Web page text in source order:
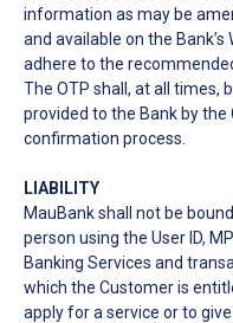
information as may be
and available on the
adhere to the
The OTP shall, at all times,
provided to the Bank by
confirmation process.
LIABILITY
MauBank shall not be
person using the User ID,
Banking Services and
which the Customer is
apply for a service or to